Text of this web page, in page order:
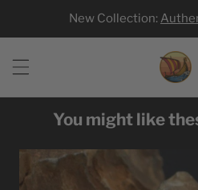
New Collection:
You might like